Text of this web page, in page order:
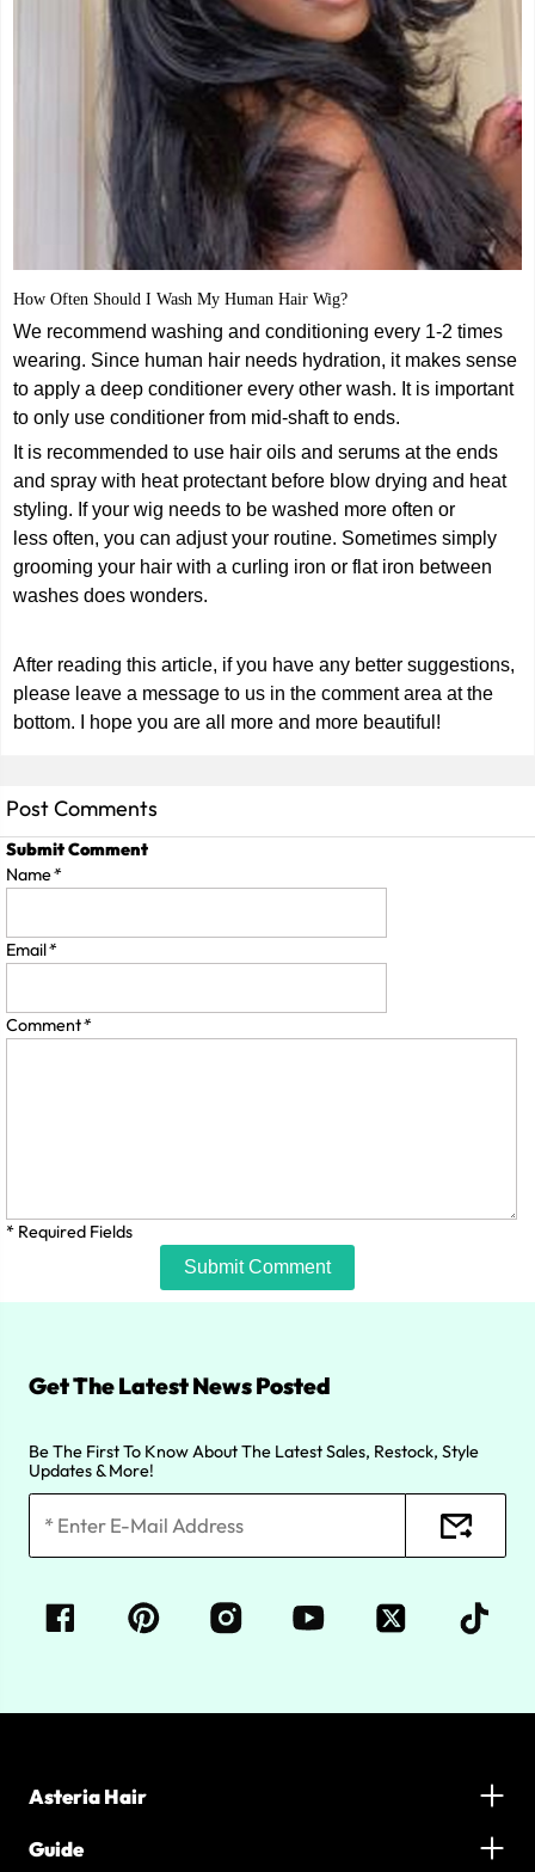
How Often Should I Wash My Human Hair Wig?
We recommend washing and conditioning every 1-2 times
wearing. Since human hair needs hydration, it makes sense
to apply a deep conditioner every other wash. It is important
to only use conditioner from mid-shaft to ends.
It is recommended to use hair oils and serums at the ends
and spray with heat protectant before blow drying and heat
styling. If your wig needs to be washed more often or
less often, you can adjust your routine. Sometimes simply
grooming your hair with a curling iron or flat iron between
washes does wonders.
After reading this article, if you have any better suggestions,
please leave a message to us in the comment area at the
bottom. I hope you are all more and more beautiful!
Post Comments
Submit Comment
Name*
Email*
Comment*
* Required Fields
Submit Comment
Get The Latest News Posted
Be The First To Know About The Latest Sales, Restock, Style
Updates & More!
Asteria Hair
Guide